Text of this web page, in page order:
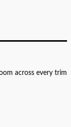
across every trim